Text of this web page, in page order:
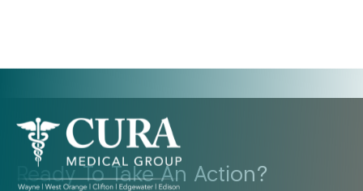
Ready To Take An Action?